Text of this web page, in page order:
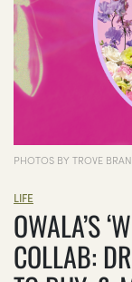
PHOTOS BY TROVE
LIFE
OWALA’S
COLLAB: